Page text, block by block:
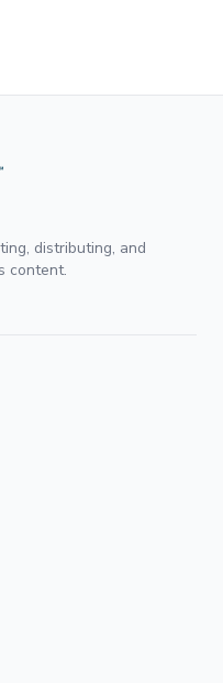
distributing, and
content.